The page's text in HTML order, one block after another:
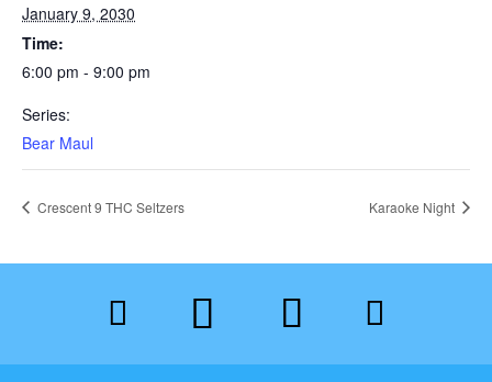
January 9, 2030
Time:
6:00 pm - 9:00 pm
Series:
Bear Maul
Crescent 9 THC Seltzers Karaoke Night